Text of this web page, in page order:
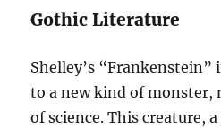
Gothic Literature
Shelley’s
to a new kind of
of science. This creature,